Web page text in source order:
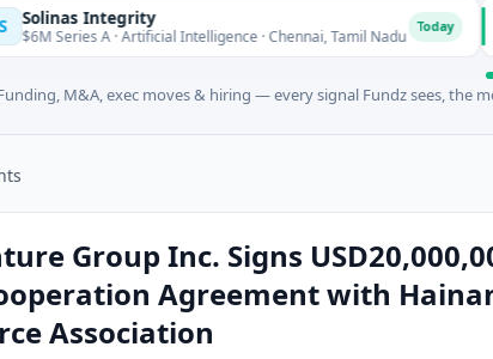
Integrity
Series A · Artificial Intelligence · Chennai, Tamil Nadu
M&A, exec moves & hiring — every signal Fundz sees, the
Group Inc. Signs
Agreement with
Association